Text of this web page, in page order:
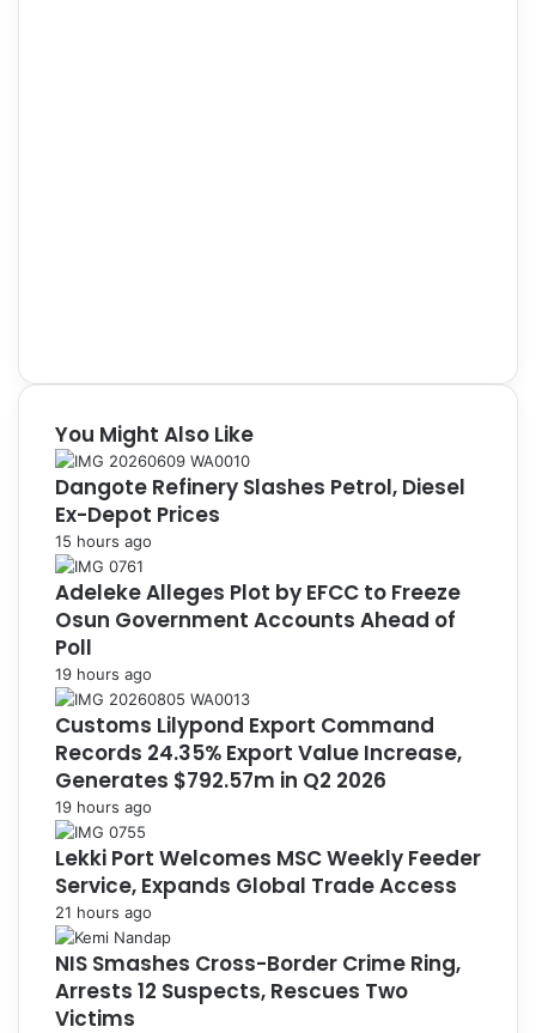
You Might Also Like
Dangote Refinery Slashes Petrol, Diesel
Ex-Depot Prices
15 hours ago
Adeleke Alleges Plot by EFCC to Freeze
Osun Government Accounts Ahead of
Poll
19 hours ago
Customs Lilypond Export Command
Records 24.35% Export Value Increase,
Generates $792.57m in Q2 2026
19 hours ago
Lekki Port Welcomes MSC Weekly Feeder
Service, Expands Global Trade Access
21 hours ago
NIS Smashes Cross-Border Crime Ring,
Arrests 12 Suspects, Rescues Two
Victims